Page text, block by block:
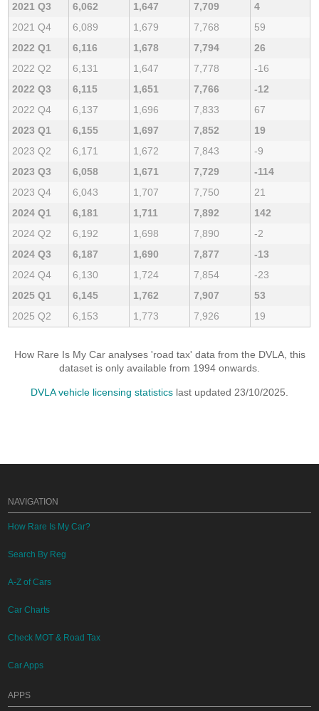
2021 Q3
6,062 1,647 7,709
4
2021 Q4
6,089 1,679 7,768
59
2022 Q1
6,116 1,678 7,794
26
2022 Q2
6,131 1,647 7,778
-16
2022 Q3
6,115 1,651 7,766
-12
2022 Q4
6,137 1,696 7,833
67
2023 Q1
6,155 1,697 7,852
19
2023 Q2
6,171 1,672 7,843
-9
2023 Q3
6,058 1,671 7,729
-114
2023 Q4
6,043 1,707 7,750
21
2024 Q1
6,181 1,711 7,892
142
2024 Q2
6,192 1,698 7,890
-2
2024 Q3
6,187 1,690 7,877
-13
2024 Q4
6,130 1,724 7,854
-23
2025 Q1
6,145 1,762 7,907
53
2025 Q2
6,153 1,773 7,926 19
How Rare Is My Car analyses 'road tax' data from the DVLA, this
dataset is only available from 1994 onwards.
DVLA vehicle licensing statistics last updated 23/10/2025.
NAVIGATION
How Rare Is My Car?
Search By Reg
A-Z of Cars
Car Charts
Check MOT & Road Tax
Car Apps
APPS